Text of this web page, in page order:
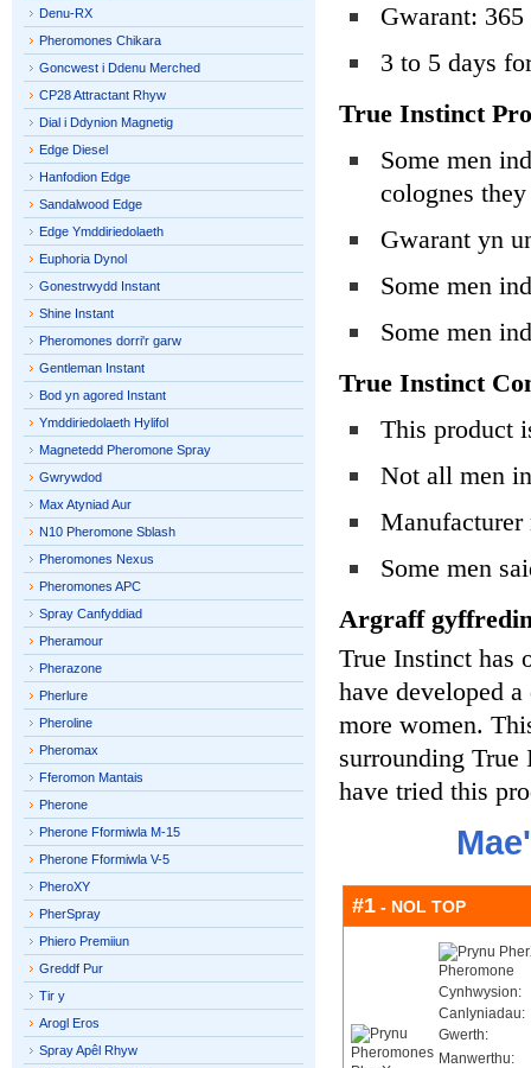
Gwarant:
3 to 5 days
True Instinct
Some men
colognes
Gwarant yn
Some men
Some men
True Instinct
This product
Not all men
Some men
Argraff
True Instinct has
have developed
more women.
surrounding
have tried this
#1 - NOL TOP
Cynhwysion:
Canlyniadau:
Gwerth:
Manwerthu:
Denu-RX
Pheromones Chikara
Goncwest i Ddenu Merched
CP28 Attractant Rhyw
Dial i Ddynion Magnetig
Edge Diesel
Hanfodion Edge
Sandalwood Edge
Edge Ymddiriedolaeth
Euphoria Dynol
Gonestrwydd Instant
Shine Instant
Pheromones dorri'r garw
Gentleman Instant
Bod yn agored Instant
Ymddiriedolaeth Hylifol
Magnetedd Pheromone Spray
Gwrywdod
Max Atyniad Aur
N10 Pheromone Sblash
Pheromones Nexus
Pheromones APC
Spray Canfyddiad
Pheramour
Pherazone
Pherlure
Pheroline
Pheromax
Fferomon Mantais
Pherone
Pherone Fformiwla M-15
Pherone Fformiwla V-5
PheroXY
PherSpray
Phiero Premiiun
Greddf Pur
Tir y
Arogl Eros
Spray Apêl Rhyw